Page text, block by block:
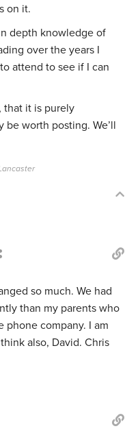
on it.
depth knowledge of
over the years I
attend to see if I can
that it is purely
be worth posting. We’ll
so much. We had
than my parents who
phone company. I am
also, David. Chris